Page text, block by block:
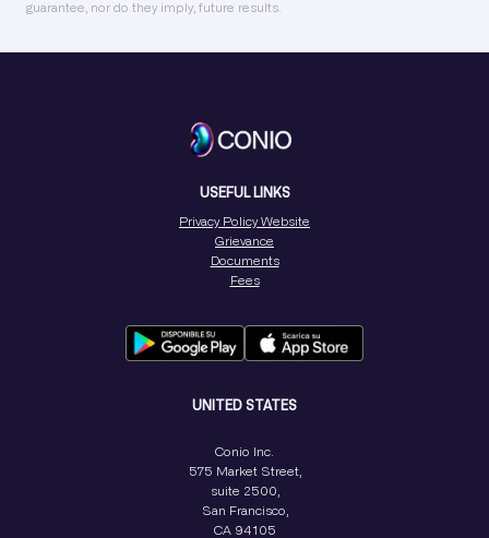
guarantee, nor do they imply, future results.
USEFUL LINKS
Privacy Policy Website
Grievance
Documents
Fees
UNITED STATES
Conio Inc.
575 Market Street,
suite 2500,
San Francisco,
CA 94105